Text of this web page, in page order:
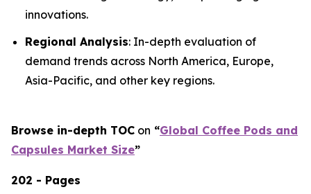
innovations.
Regional Analysis: In-depth evaluation of
demand trends across North America, Europe,
Asia-Pacific, and other key regions.
Browse in-depth TOC on “Global Coffee Pods and
Capsules Market Size”
202 - Pages